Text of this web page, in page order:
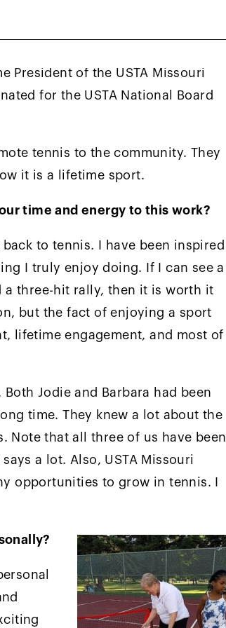
reached out to me to join
President of the USTA Missouri
for the USTA National Board
tennis to the community. They
it is a lifetime sport.
time and energy to this work?
to tennis. I have been inspired
I truly enjoy doing. If I can see a
a three-hit rally, then it is worth it
but the fact of enjoying a sport
lifetime engagement, and most of
Jodie and Barbara had been
time. They knew a lot about the
Note that all three of us have been
a lot. Also, USTA Missouri
opportunities to grow in tennis. I